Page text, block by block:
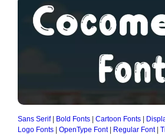
Sans Serif| Bold Fonts Cartoon Fonts
Logo Fonts
OpenType Font| Regular Font|